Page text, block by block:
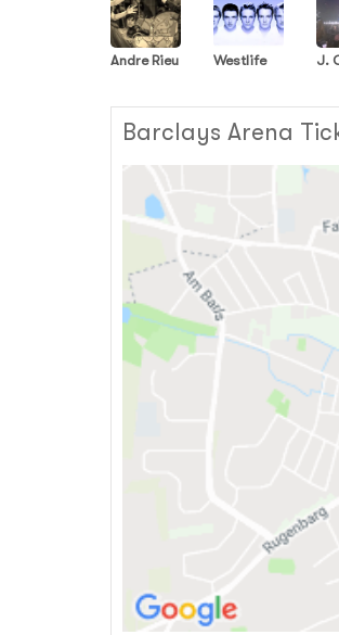
Andre Rieu Westlife J.
Barclays Arena